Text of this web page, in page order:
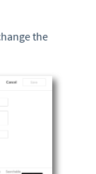
the